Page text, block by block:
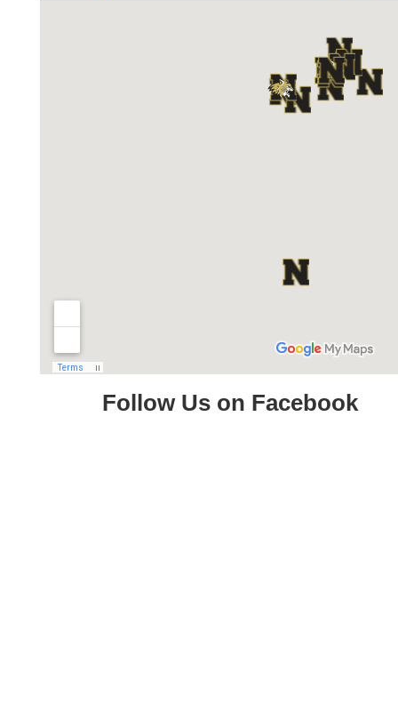
Follow Us on Facebook